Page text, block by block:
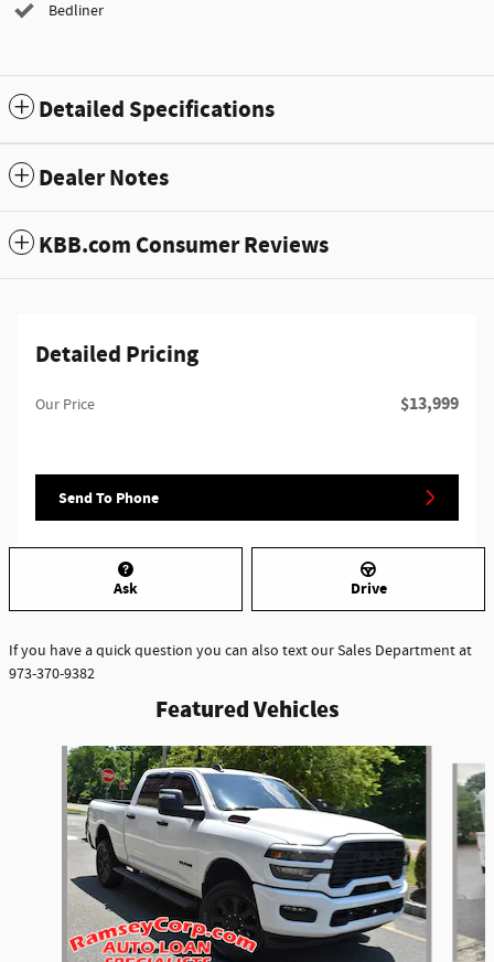
Bedliner
Detailed Specifications
Dealer Notes
KBB.com Consumer Reviews
Detailed Pricing
Our Price $13,999
Send To Phone
Ask Drive
If you have a quick question you can also text our Sales Department at
973-370-9382
Featured Vehicles
Slide 1 of 6